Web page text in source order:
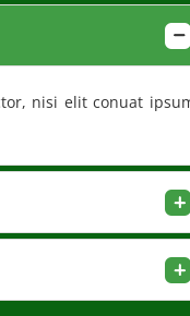
nisi elit conuat